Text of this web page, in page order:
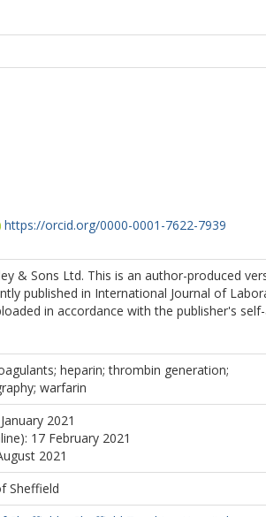
https://orcid.org/0000-0001-7622-7939
& Sons Ltd. This is an author-produced
published in International Journal of
in accordance with the publisher's
heparin; thrombin generation;
warfarin
2021
17 February 2021
2021
Sheffield